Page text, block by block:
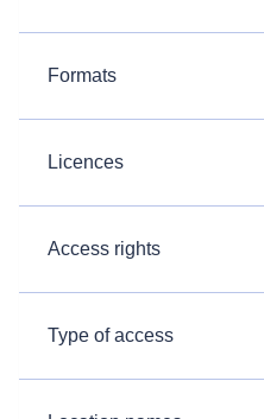
Formats
Licences
Access rights
Type of access